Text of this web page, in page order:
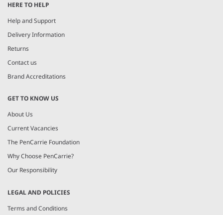
of
8
HERE TO HELP
Help and Support
Delivery Information
Returns
Contact us
Brand Accreditations
GET TO KNOW US
About Us
Current Vacancies
The PenCarrie Foundation
Why Choose PenCarrie?
Our Responsibility
LEGAL AND POLICIES
Terms and Conditions